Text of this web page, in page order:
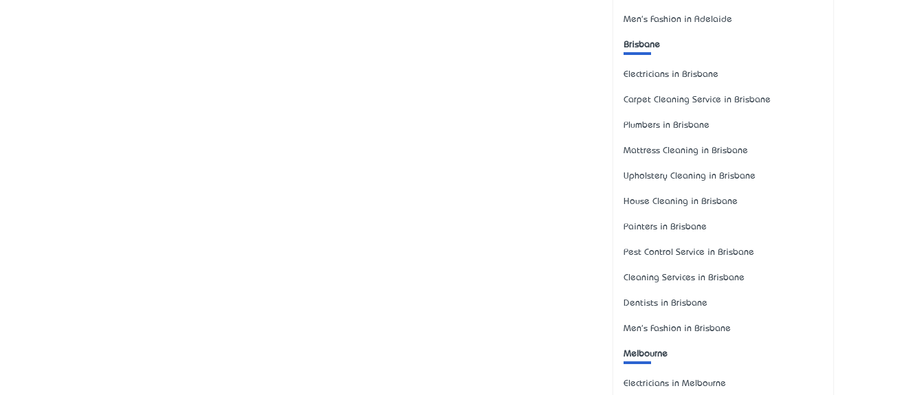
Men's Fashion in Adelaide
Brisbane
Electricians in Brisbane
Carpet Cleaning Service in Brisbane
Plumbers in Brisbane
Mattress Cleaning in Brisbane
Upholstery Cleaning in Brisbane
House Cleaning in Brisbane
Painters in Brisbane
Pest Control Service in Brisbane
Cleaning Services in Brisbane
Dentists in Brisbane
Men's Fashion in Brisbane
Melbourne
Electricians in Melbourne